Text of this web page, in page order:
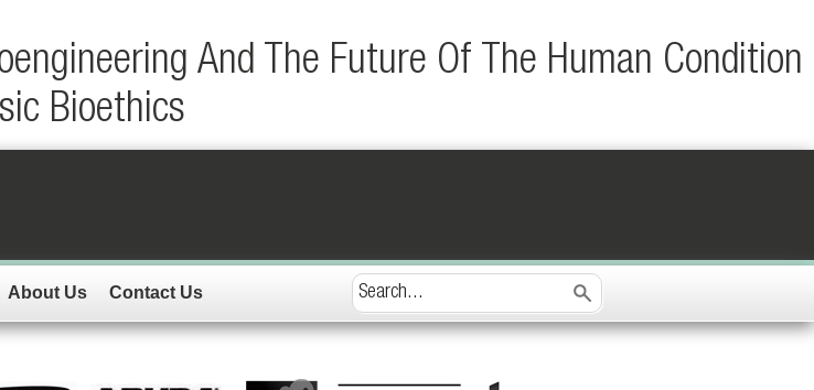
And The Future Of The Human Condition
Bioethics
About Us Contact Us